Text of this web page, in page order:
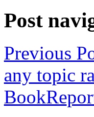
Post
Previous
any topic